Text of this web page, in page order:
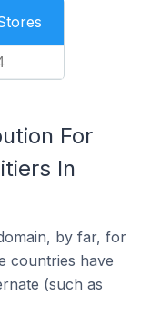
For
In
by far, for
countries have
(such as